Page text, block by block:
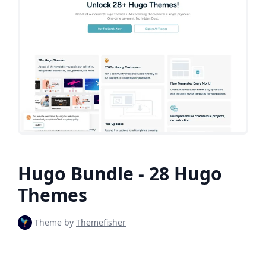
Hugo Bundle - 28 Hugo
Themes
Theme by Themefisher